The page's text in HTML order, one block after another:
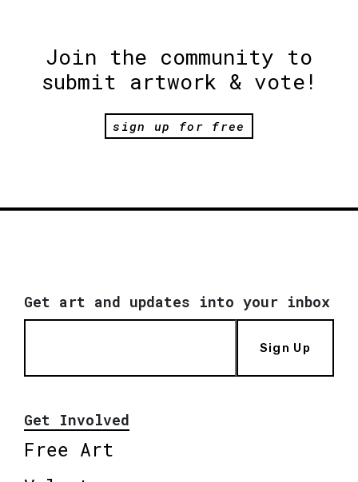
Join the community to
submit artwork & vote!
sign up for free
Get art and updates into your inbox
Sign Up
Get Involved
Free Art